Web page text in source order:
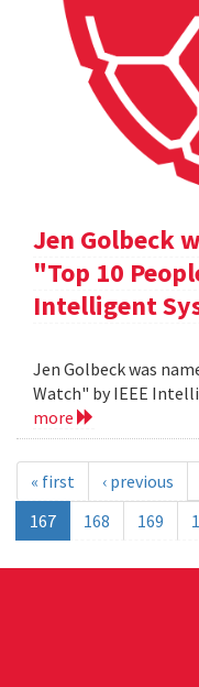
Jen Golbeck
"Top 10
Intelligent
Jen Golbeck was
Watch" by IEEE
more
« first ‹ previous
167
168 169